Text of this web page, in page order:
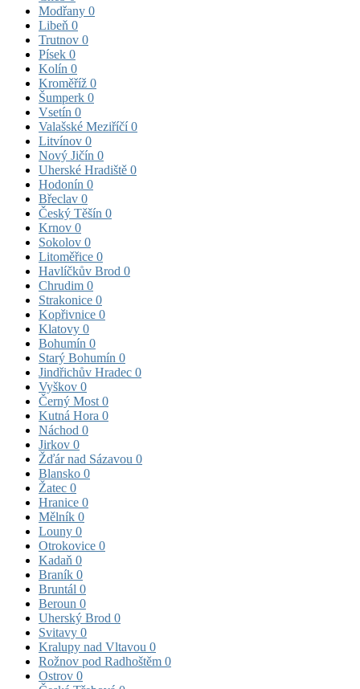
Modřany 0
Libeň 0
Trutnov 0
Písek 0
Kolín 0
Kroměříž 0
Šumperk 0
Vsetín 0
Valašské Meziříčí0
Litvínov 0
Nový Jičín 0
Uherské Hradiště 0
Hodonín 0
Břeclav 0
Český Těšín 0
Krnov 0
Sokolov 0
Litoměřice 0
Havlíčkův Brod 0
Chrudim 0
Strakonice 0
Kopřivnice 0
Klatovy 0
Bohumín 0
Starý Bohumín 0
Jindřichův Hradec 0
Vyškov 0
Černý Most 0
Kutná Hora 0
Náchod 0
Jirkov 0
Žďár nad Sázavou 0
Blansko 0
Žatec 0
Hranice 0
Mělník 0
Louny 0
Otrokovice 0
Kadaň 0
Braník 0
Bruntál 0
Beroun 0
Uherský Brod 0
Svitavy 0
Kralupy nad Vltavou 0
Rožnov pod Radhoštěm 0
Ostrov 0